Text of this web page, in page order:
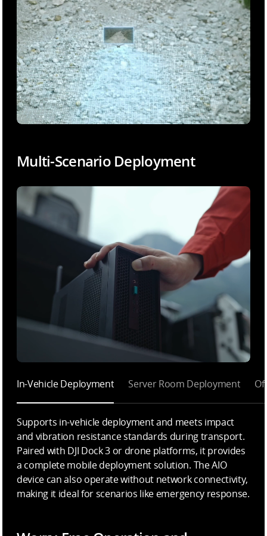
Multi-Scenario Deployment
In-Vehicle Deployment Server Room Deployment
Supports in-vehicle deployment and meets impact
and vibration resistance standards during transport.
Paired with DJI Dock 3 or drone platforms, it provides
a complete mobile deployment solution. The AIO
device can also operate without network connectivity,
making it ideal for scenarios like emergency response.